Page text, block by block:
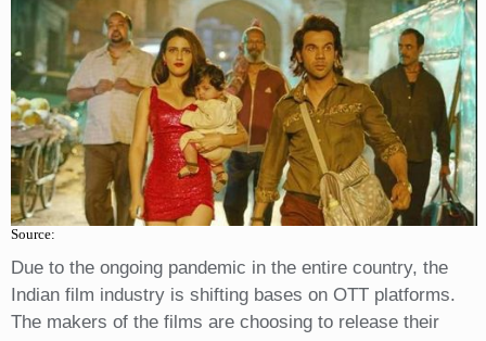
Source:
Due to the ongoing pandemic in the entire country, the
Indian film industry is shifting bases on OTT platforms.
The makers of the films are choosing to release their